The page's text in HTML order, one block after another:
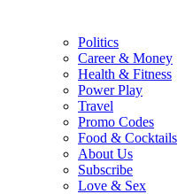
Politics
Career & Money
Health & Fitness
Power Play
Travel
Promo Codes
Food & Cocktails
About Us
Subscribe
Love & Sex